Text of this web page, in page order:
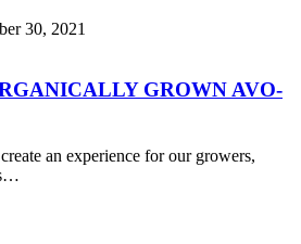
30, 2021
GROWN AVO-
an experience for our growers,